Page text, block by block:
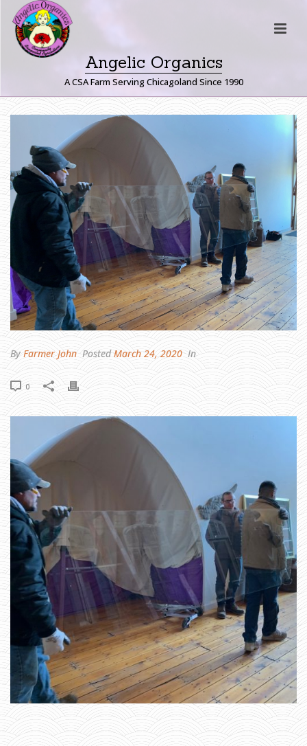
Angelic Organics
A CSA Farm Serving Chicagoland Since 1990
H
O
R
M
E
R
O
H
N
R
T
S
L
E
T
T
H
E
R
B
E
L
I
H
T
,
A
D
H
B
A
R
O
T
H
E
F
R
M
E
By Farmer John PostedMarch 24, 2020 In
0